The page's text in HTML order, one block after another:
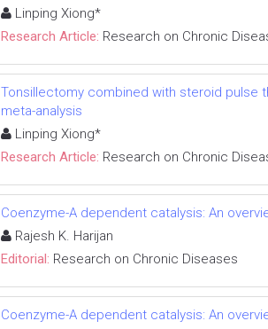
Linping Xiong*
Research Article: Research on Chronic
Tonsillectomy combined with steroid pulse
meta-analysis
Linping Xiong*
Research Article: Research on Chronic
Coenzyme-A dependent catalysis: An
Rajesh K. Harijan
Editorial: Research on Chronic Diseases
Coenzyme-A dependent catalysis: An